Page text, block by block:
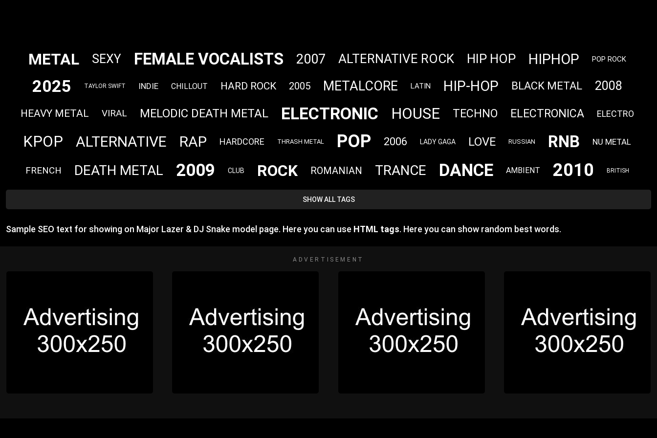
METAL SEXY FEMALE VOCALISTS 2007 ALTERNATIVE ROCK HIP HOP HIPHOP POP ROCK
2025 TAYLOR SWIFT INDIE CHILLOUT HARD ROCK 2005 METALCORE LATIN HIP-HOP BLACK METAL 2008
HEAVY METAL VIRAL MELODIC DEATH METAL ELECTRONIC HOUSE TECHNO ELECTRONICA ELECTRO
KPOP ALTERNATIVE RAP HARDCORE THRASH METAL POP 2006 LADY GAGA LOVE RUSSIAN RNB NU METAL
FRENCH DEATH METAL 2009 CLUB ROCK ROMANIAN TRANCE DANCE AMBIENT 2010 BRITISH
SHOW ALL TAGS
Sample SEO text for showing on Major Lazer & DJ Snake model page. Here you can use HTML tags. Here you can show random best words.
ADVERTISEMENT